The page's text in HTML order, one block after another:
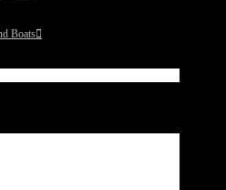
Boats